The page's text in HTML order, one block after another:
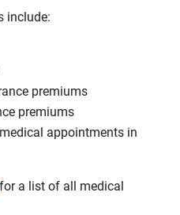
include:
premiums
premiums
appointments in
for a list of all medical